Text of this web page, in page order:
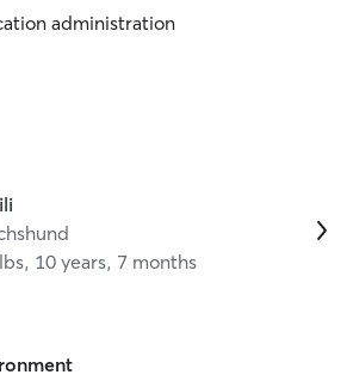
administration
10 years, 7 months